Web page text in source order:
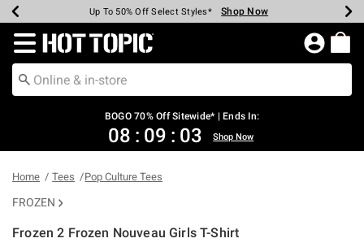
Earn Hot Cash Every $40 Spent* Shop Now
Up To 50% Off Select Styles* Shop Now
Up To 40% Off Backpacks* Shop Now
Up To 60% Off Clearance* Shop Now
Free Pickup In-Store* Shop Now
Free Shipping Over $75* Shop Now
Redirect to Hot Topic Home Page
BOGO 70% Off Sitewide* | Ends In:
08 : 09 : 03 Shop Now
Home Tees Pop Culture Tees
FROZEN
Frozen 2 Frozen Nouveau Girls T-Shirt